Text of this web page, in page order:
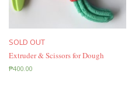
SOLD OUT
Extruder & Scissors for Dough
₱400.00